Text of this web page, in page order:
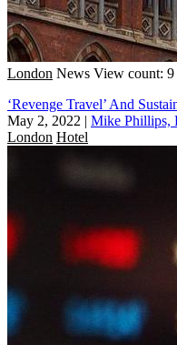
London News View count: 9
‘Revenge Travel’ And
May 2, 2022 | Mike Phillips,
London Hotel